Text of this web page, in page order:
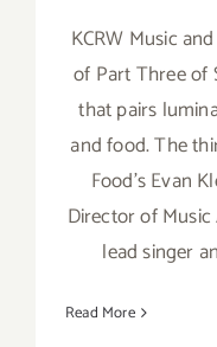
KCRW Music
of Part Three of
that pairs
and food. The
Food’s Evan
Director of
lead singer
Read More